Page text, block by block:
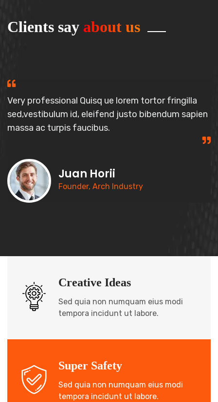
Clients say about us
Very professional Quisq ue lorem tortor fringilla
sed,vestibulum id, eleifend justo bibendum sapien
massa ac turpis faucibus.
Juan Horii
Founder, Arch Industry
Creative Ideas
Sed quia non numquam eius modi
tempora incidunt ut labore.
Super Safety
Sed quia non numquam eius modi
tempora incidunt ut labore.